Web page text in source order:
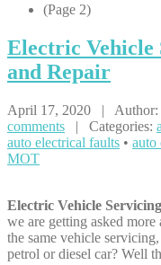
(Page 2)
Electric Vehicle
and Repair
April 17, 2020 |
comments | Categories:
auto electrical faults • auto
MOT
Electric Vehicle
we are getting asked
the same vehicle
petrol or diesel car? Well